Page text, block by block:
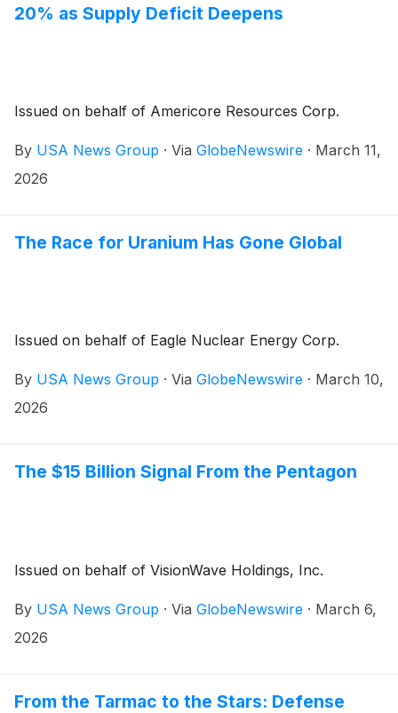
20% as Supply Deficit Deepens
Issued on behalf of Americore Resources Corp.
By USA News Group · Via GlobeNewswire · March 11,
2026
The Race for Uranium Has Gone Global
Issued on behalf of Eagle Nuclear Energy Corp.
By USA News Group · Via GlobeNewswire · March 10,
2026
The $15 Billion Signal From the Pentagon
Issued on behalf of VisionWave Holdings, Inc.
By USA News Group · Via GlobeNewswire · March 6,
2026
From the Tarmac to the Stars: Defense